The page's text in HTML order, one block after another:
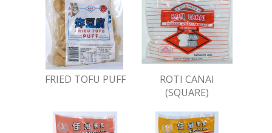
FRIED TOFU PUFF
ROTI CANAI
(SQUARE)